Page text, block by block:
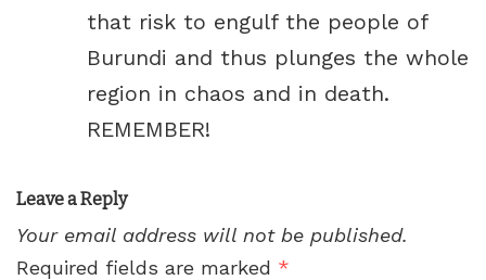
that risk to engulf the people of
Burundi and thus plunges the whole
region in chaos and in death.
REMEMBER!
Leave a Reply
Your email address will not be published.
Required fields are marked *